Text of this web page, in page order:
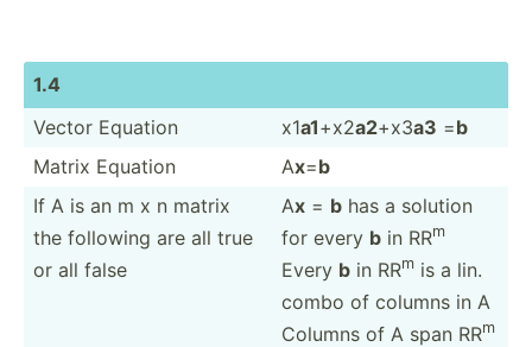
1.4
Vector Equation
x1a1+x2a2+x3a3 =b
Matrix Equation
Ax=b
If A is an m x n matrix
the following are all true
or all false
Ax = b has a solution
for every b in RRm
Every b in RRm is a lin.
combo of columns in A
Columns of A span RRm